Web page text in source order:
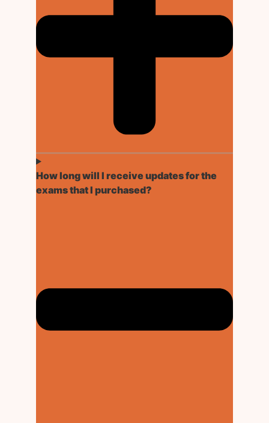
How long will I receive updates for the
exams that I purchased?